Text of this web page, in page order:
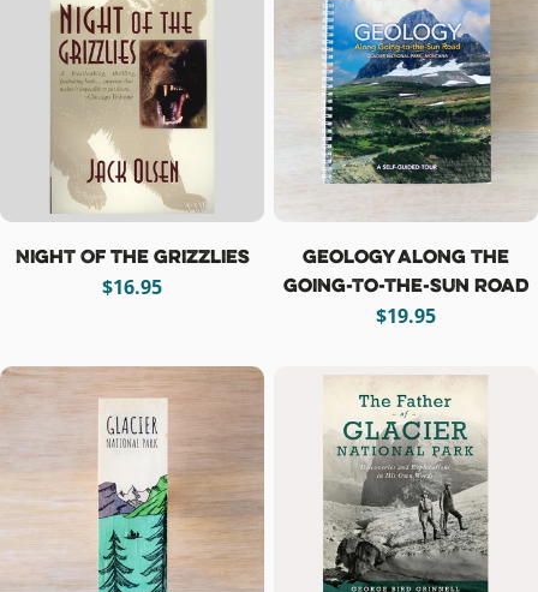
t
i
o
n
:
Night Of The Grizzlies
Regular
$16.95
Geology Along the
Going-to-the-Sun Road
Regular
$19.95